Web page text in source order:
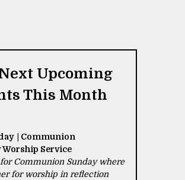
Upcoming
This Month
| Communion
Worship Service
Communion Sunday where
for worship in reflection